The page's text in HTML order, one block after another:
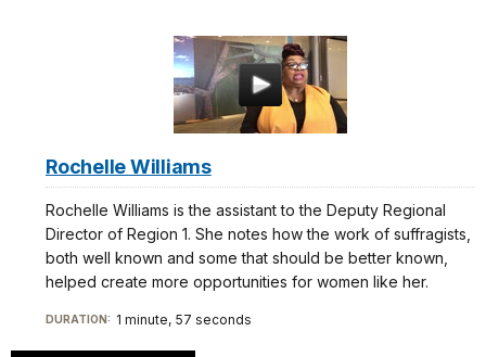
Rochelle Williams
Rochelle Williams is the assistant to the Deputy Regional
Director of Region 1. She notes how the work of suffragists,
both well known and some that should be better known,
helped create more opportunities for women like her.
DURATION: 1 minute, 57 seconds